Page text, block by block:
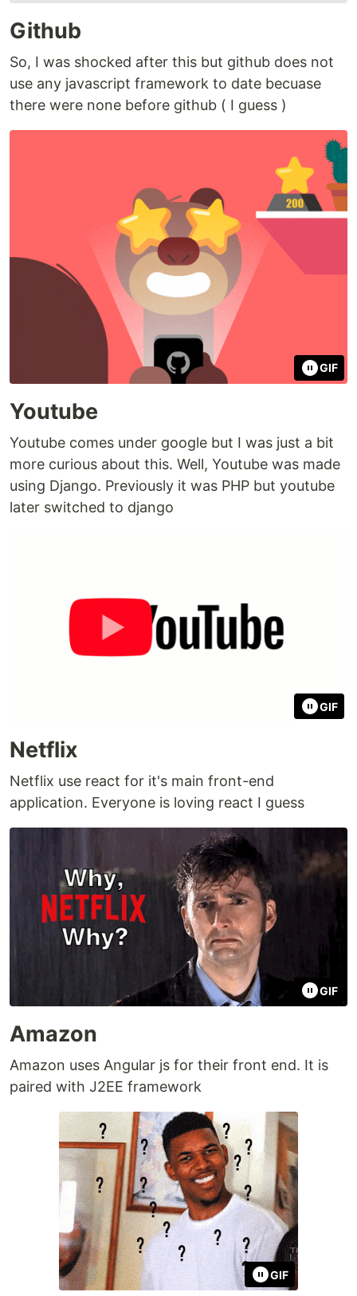
Github
So, I was shocked after this but github does not
use any javascript framework to date becuase
there were none before github ( I guess )
GIF
Youtube
Youtube comes under google but I was just a bit
more curious about this. Well, Youtube was made
using Django. Previously it was PHP but youtube
later switched to django
GIF
Netflix
Netflix use react for it's main front-end
application. Everyone is loving react I guess
GIF
Amazon
Amazon uses Angular js for their front end. It is
paired with J2EE framework
GIF